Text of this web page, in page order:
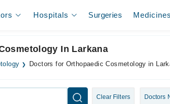
Hospitals Surgeries Medicines
In Larkana
Doctors for Orthopaedic Cosmetology in
Clear Filters Doctors